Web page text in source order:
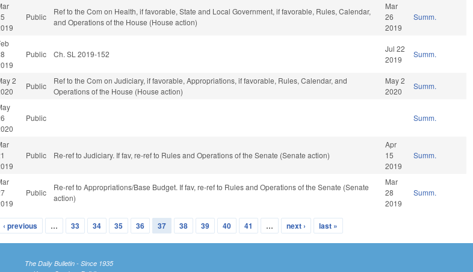
Public
Ref to the Com on Health, if favorable, State and Local Government, if favorable, Rules, Calendar,
and Operations of the House (House action)
Mar
26
2019
Summ.
Public Ch. SL 2019-152
Jul 22
2019
Summ.
2
Public
Ref to the Com on Judiciary, if favorable, Appropriations, if favorable, Rules, Calendar, and
Operations of the House (House action)
May 2
2020
Summ.
Public Summ.
Public Re-ref to Judiciary. If fav, re-ref to Rules and Operations of the Senate (Senate action)
Apr
15
2019
Summ.
Public
Re-ref to Appropriations/Base Budget. If fav, re-ref to Rules and Operations of the Senate (Senate
action)
Mar
28
2019
Summ.
‹ previous … 33 34 35 36 37 38 39 40 41 … next › last »
The Daily Bulletin - Since 1935